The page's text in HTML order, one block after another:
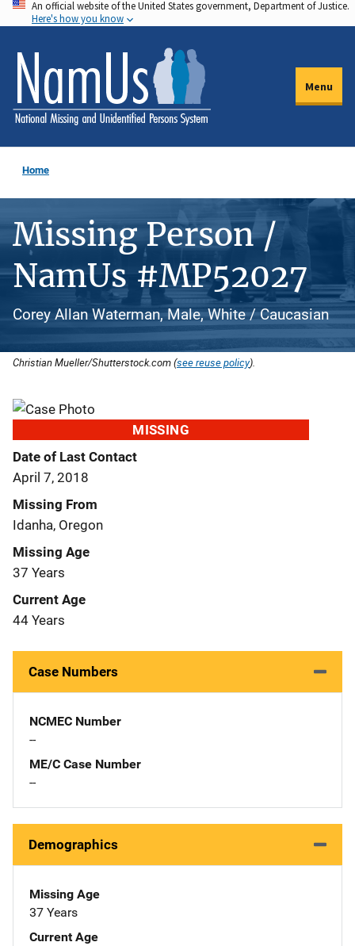
Skip
to
main
content
An official website of the United States government, Department of Justice.
Here's how you know
Menu
Home
Missing Person /
NamUs #MP52027
Corey Allan Waterman, Male, White / Caucasian
Christian Mueller/Shutterstock.com (see reuse policy).
MISSING
Date of Last Contact
April 7, 2018
Missing From
Idanha, Oregon
Missing Age
37 Years
Current Age
44 Years
Case Numbers
NCMEC Number
--
ME/C Case Number
--
Demographics
Missing Age
37 Years
Current Age